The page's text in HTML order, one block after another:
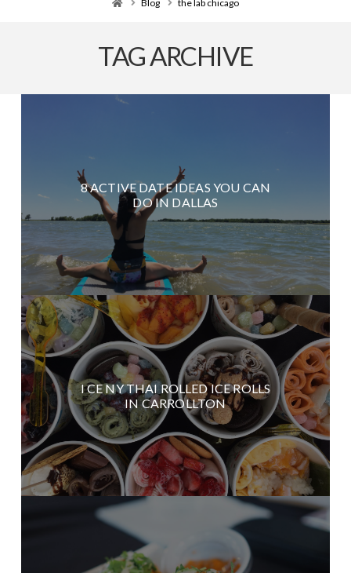
Blog the lab chicago
TAG ARCHIVE
8 ACTIVE DATE IDEAS YOU CAN
DO IN DALLAS
I CE NY THAI ROLLED ICE ROLLS
IN CARROLLTON